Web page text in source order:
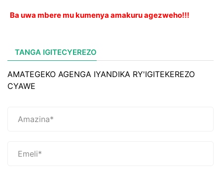
Ba uwa mbere mu kumenya amakuru agezweho!!!
TANGA IGITECYEREZO
AMATEGEKO AGENGA IYANDIKA RY'IGITEKEREZO
CYAWE